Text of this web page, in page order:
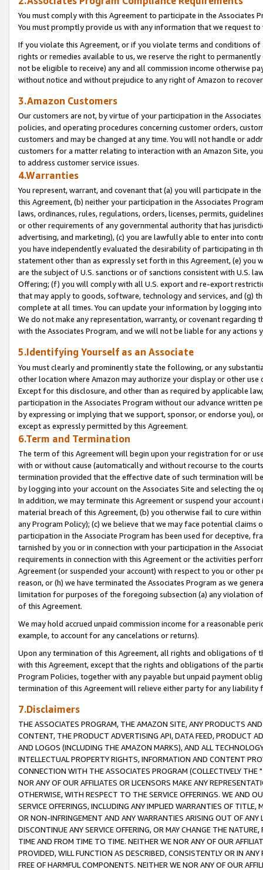
You must comply with this Agreement to participate in the Associates
You must promptly provide us with any information that we request
If you violate this Agreement, or if you violate terms and conditions
rights or remedies available to us, we reserve the right to
not be eligible to receive) any and all commission income otherwise
without notice and without prejudice to any right of Amazon to
3.Amazon Customers
Our customers are not, by virtue of your participation in the
policies, and operating procedures concerning customer orders,
customers and may be changed at any time. You will not handle or
customers for a matter relating to interaction with an Amazon Site,
to address customer service issues.
4.Warranties
You represent, warrant, and covenant that (a) you will participate in
this Agreement, (b) neither your participation in the Associates
laws, ordinances, rules, regulations, orders, licenses, permits,
or other requirements of any governmental authority that has
advertising, and marketing), (c) you are lawfully able to enter into
you have independently evaluated the desirability of participating in
statement other than as expressly set forth in this Agreement, (e)
are the subject of U.S. sanctions or of sanctions consistent with U.S.
Offering; (f) you will comply with all U.S. export and re-export
that may apply to goods, software, technology and services, and (g)
complete at all times. You can update your information by logging
We do not make any representation, warranty, or covenant regarding
with the Associates Program, and we will not be liable for any actions
5.Identifying Yourself as an Associate
You must clearly and prominently state the following, or any
other location where Amazon may authorize your display or other
Except for this disclosure, and other than as required by applicable
participation in the Associates Program without our advance written
by expressing or implying that we support, sponsor, or endorse you),
except as expressly permitted by this Agreement.
6.Term and Termination
The term of this Agreement will begin upon your registration for or
with or without cause (automatically and without recourse to the
termination provided that the effective date of such termination will
by logging into your account on the Associates Site and selecting the
In addition, we may terminate this Agreement or suspend your
material breach of this Agreement, (b) you otherwise fail to cure
any Program Policy); (c) we believe that we may face potential
participation in the Associate Program has been used for deceptive,
tarnished by you or in connection with your participation in the
requirements in connection with this Agreement or the activities
Agreement (or suspended your account) with respect to you or other
reason, or (h) we have terminated the Associates Program as we
limitation for purposes of the foregoing subsection (a) any violation
of this Agreement.
We may hold accrued unpaid commission income for a reasonable
example, to account for any cancelations or returns).
Upon any termination of this Agreement, all rights and obligations of
with this Agreement, except that the rights and obligations of the
Program Policies, together with any payable but unpaid payment
termination of this Agreement will relieve either party for any liability
7.Disclaimers
THE ASSOCIATES PROGRAM, THE AMAZON SITE, ANY PRODUCTS
CONTENT, THE PRODUCT ADVERTISING API, DATA FEED, PRODUCT
AND LOGOS (INCLUDING THE AMAZON MARKS), AND ALL
INTELLECTUAL PROPERTY RIGHTS, INFORMATION AND CONTENT
CONNECTION WITH THE ASSOCIATES PROGRAM (COLLECTIVELY THE "
NOR ANY OF OUR AFFILIATES OR LICENSORS MAKE ANY
OTHERWISE, WITH RESPECT TO THE SERVICE OFFERINGS. WE AND
SERVICE OFFERINGS, INCLUDING ANY IMPLIED WARRANTIES OF
OR NON-INFRINGEMENT AND ANY WARRANTIES ARISING OUT OF ANY
DISCONTINUE ANY SERVICE OFFERING, OR MAY CHANGE THE
TIME AND FROM TIME TO TIME. NEITHER WE NOR ANY OF OUR
PROVIDED, WILL FUNCTION AS DESCRIBED, CONSISTENTLY OR IN
FREE OF HARMFUL COMPONENTS. NEITHER WE NOR ANY OF OUR